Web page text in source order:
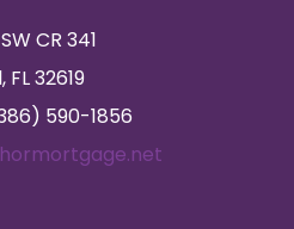
CR 341
FL 32619
590-1856